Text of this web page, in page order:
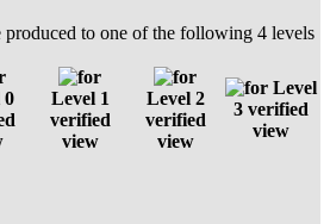
to one of the following 4 levels
0
Level 1
verified
view
Level 2
verified
view
Level
3 verified
view